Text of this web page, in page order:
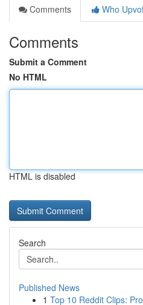
Comments
Who
Comments
Submit a Comment
No HTML
HTML is disabled
Search
Published News
1 Top 10 Reddit Clips: